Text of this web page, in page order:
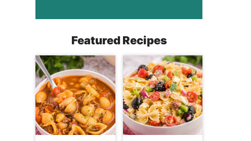
Featured Recipes